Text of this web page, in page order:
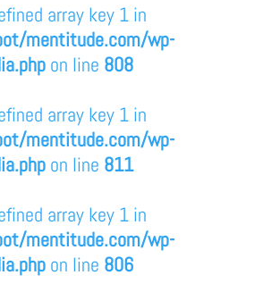
array key 1 in
mentitude.com/wp-
on line 808
array key 1 in
mentitude.com/wp-
on line 811
array key 1 in
mentitude.com/wp-
on line 806